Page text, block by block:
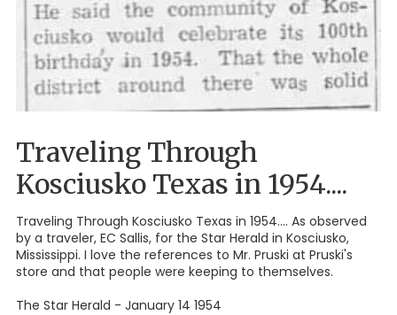
Traveling Through
Kosciusko Texas in 1954....
Traveling Through Kosciusko Texas in 1954.... As observed
by a traveler, EC Sallis, for the Star Herald in Kosciusko,
Mississippi. I love the references to Mr. Pruski at Pruski's
store and that people were keeping to themselves.
The Star Herald - January 14 1954